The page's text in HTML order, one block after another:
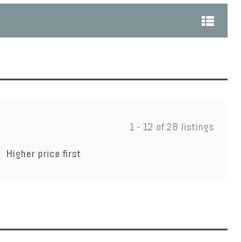
1 - 12 of 28 listings
Higher price first